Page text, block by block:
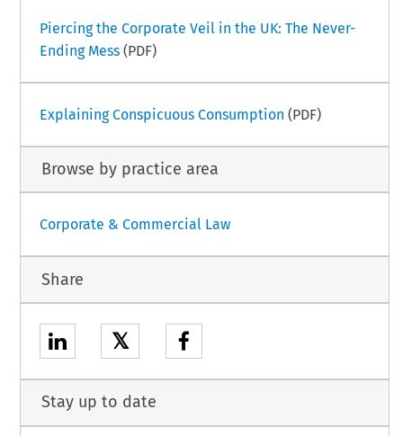
Piercing the Corporate Veil in the UK: The Never-
Ending Mess(PDF)
Explaining Conspicuous Consumption (PDF)
Browse by practice area
Corporate & Commercial Law
Share
𝕏
Stay up to date